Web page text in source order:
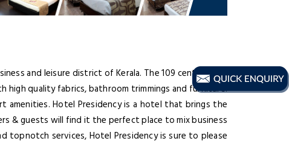
and leisure district of Kerala. The 109 centrally air-
quality fabrics, bathroom trimmings and furniture.
Hotel Presidency is a hotel that brings the
& guests will find it the perfect place to mix business
services, Hotel Presidency is sure to please